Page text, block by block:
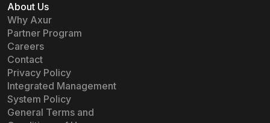
About Us
Why Axur
Partner Program
Careers
Contact
Privacy Policy
Integrated Management
System Policy
General Terms and